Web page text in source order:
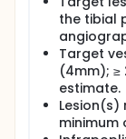
the tibial
Target
(4mm); ≥
estimate.
minimum